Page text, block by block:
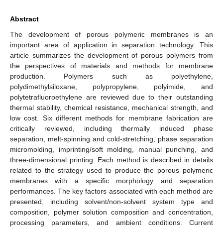
Abstract
The development of porous polymeric membranes is an
important area of application in separation technology. This
article summarizes the development of porous polymers from
the perspectives of materials and methods for membrane
production. Polymers such as polyethylene,
polydimethylsiloxane, polypropylene, polyimide, and
polytetrafluoroethylene are reviewed due to their outstanding
thermal stability, chemical resistance, mechanical strength, and
low cost. Six different methods for membrane fabrication are
critically reviewed, including thermally induced phase
separation, melt-spinning and cold-stretching, phase separation
micromolding, imprinting/soft molding, manual punching, and
three-dimensional printing. Each method is described in details
related to the strategy used to produce the porous polymeric
membranes with a specific morphology and separation
performances. The key factors associated with each method are
presented, including solvent/non-solvent system type and
composition, polymer solution composition and concentration,
processing parameters, and ambient conditions. Current